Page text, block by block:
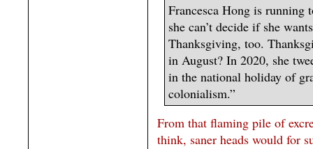
Francesca Hong is running
she can’t decide if she
Thanksgiving, too.
in August? In 2020, she
in the national holiday of
colonialism.”
From that flaming pile of
think, saner heads would for